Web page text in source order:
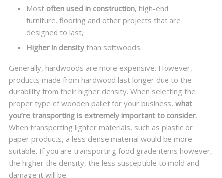
Most often used in construction, high-end
furniture, flooring and other projects that are
designed to last,
Higher in densitythan softwoods.
Generally, hardwoods are more expensive. However,
products made from hardwood last longer due to the
durability from their higher density. When selecting the
proper type of wooden pallet for your business, what
you’re transporting is extremely important to consider.
When transporting lighter materials, such as plastic or
paper products, a less dense material would be more
suitable. If you are transporting food grade items however,
the higher the density, the less susceptible to mold and
damage it will be.